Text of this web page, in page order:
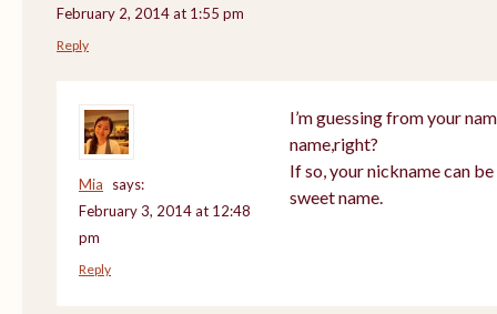
February 2, 2014 at 1:55 pm
Reply
Mia
says:
February 3, 2014 at 12:48
pm
I’m guessing from your
name,right?
If so, your nickname can
sweet name.
Reply